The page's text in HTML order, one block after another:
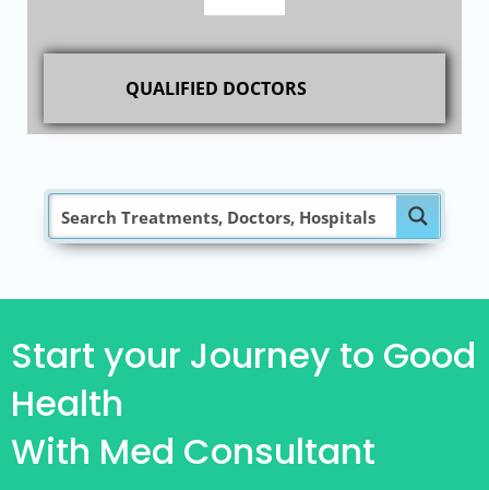
QUALIFIED DOCTORS
Start your Journey to Good
Health
With Med Consultant